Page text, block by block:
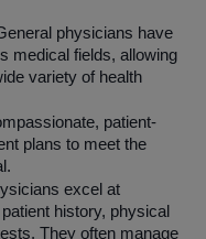
physicians have
medical fields, allowing
variety of health
patient-
plans to meet the
excel at
history, physical
They often manage